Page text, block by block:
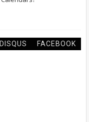
DISQUS FACEBOOK